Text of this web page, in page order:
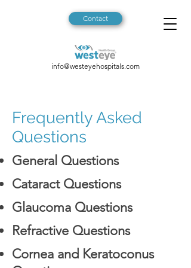
info@westeyehospitals.com
Contact
Frequently Asked
Questions
General Questions
Cataract Questions
Glaucoma Questions
Refractive Questions
Cornea and Keratoconus